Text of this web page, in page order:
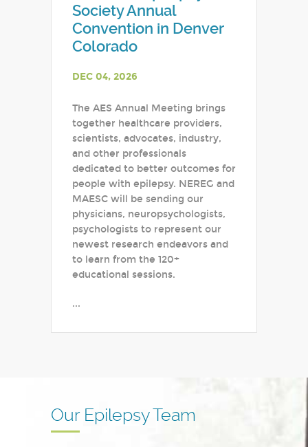
Society Annual
Convention in Denver
Colorado
DEC 04, 2026
The AES Annual Meeting brings
together healthcare providers,
scientists, advocates, industry,
and other professionals
dedicated to better outcomes for
people with epilepsy. NEREG and
MAESC will be sending our
physicians, neuropsychologists,
psychologists to represent our
newest research endeavors and
to learn from the 120+
educational sessions.
...
Our Epilepsy Team